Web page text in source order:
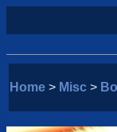
Home > Misc >